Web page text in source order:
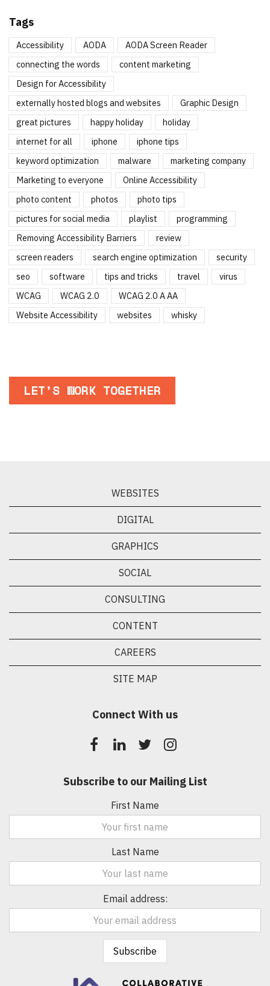
Tags
Accessibility AODA
AODA Screen Reader
connecting the words
content marketing
Design for Accessibility
externally hosted blogs and websites
Graphic Design
great pictures
happy holiday
holiday
internet for all
iphone
iphone tips
keyword optimization
malware
marketing company
Marketing to everyone
Online Accessibility
photo content
photos
photo tips
pictures for social media
playlist
programming
Removing Accessibility Barriers
review
screen readers
search engine optimization
security
seo
software tips and tricks travel
virus
WCAG
WCAG 2.0
WCAG 2.0 A AA
Website Accessibility
websites whisky
LET'S WORK TOGETHER
WEBSITES
DIGITAL
GRAPHICS
SOCIAL
CONSULTING
CONTENT
CAREERS
SITE MAP
Connect With us
Subscribe to our Mailing List
First Name
Last Name
Email address: